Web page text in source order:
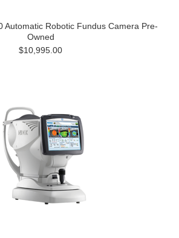
Automatic Robotic Fundus Camera Pre-
Owned
$10,995.00